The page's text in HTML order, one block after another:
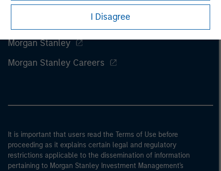
I Disagree
Morgan Stanley
Morgan Stanley Careers
It is important that users read the Terms of Use before
proceeding as it explains certain legal and regulatory
restrictions applicable to the dissemination of information
pertaining to Morgan Stanley Investment Management's